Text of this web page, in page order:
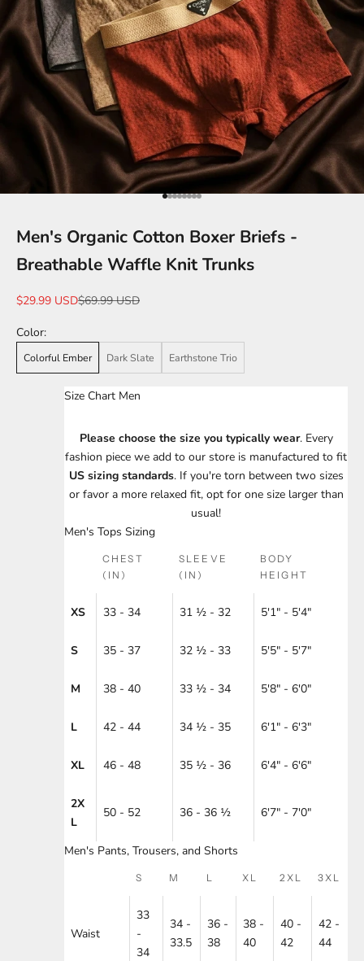
Go to item 1
Go to item 2
Go to item 3
Go to item 4
Go to item 5
Go to item 6
Go to item 7
Go to item 8
Men's Organic Cotton Boxer Briefs -
Breathable Waffle Knit Trunks
Sale price
$29.99 USDRegular price
$69.99 USD
Color:
Colorful Ember Dark Slate Earthstone Trio
Size Chart Men
Please choose the size you typically wear. Every
fashion piece we add to our store is manufactured to fit
US sizing standards. If you're torn between two sizes
or favor a more relaxed fit, opt for one size larger than
usual!
Men's Tops Sizing
CHEST
(IN)
SLEEVE
(IN)
BODY
HEIGHT
XS 33 - 34 31 ½ - 32 5'1" - 5'4"
S 35 - 37 32 ½ - 33 5'5" - 5'7"
M 38 - 40 33 ½ - 34 5'8" - 6'0"
L 42 - 44 34 ½ - 35 6'1" - 6'3"
XL 46 - 48 35 ½ - 36 6'4" - 6'6"
2X
L
50 - 52 36 - 36 ½ 6'7" - 7'0"
Men's Pants, Trousers, and Shorts
S M L XL 2XL 3XL
Waist
33
-
34
34 -
33.5
36 -
38
38 -
40
40 -
42
42 -
44